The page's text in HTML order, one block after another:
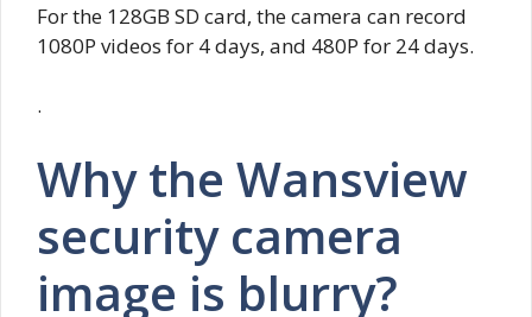
For the 128GB SD card, the camera can record
1080P videos for 4 days, and 480P for 24 days.
.
Why the Wansview
security camera
image is blurry?